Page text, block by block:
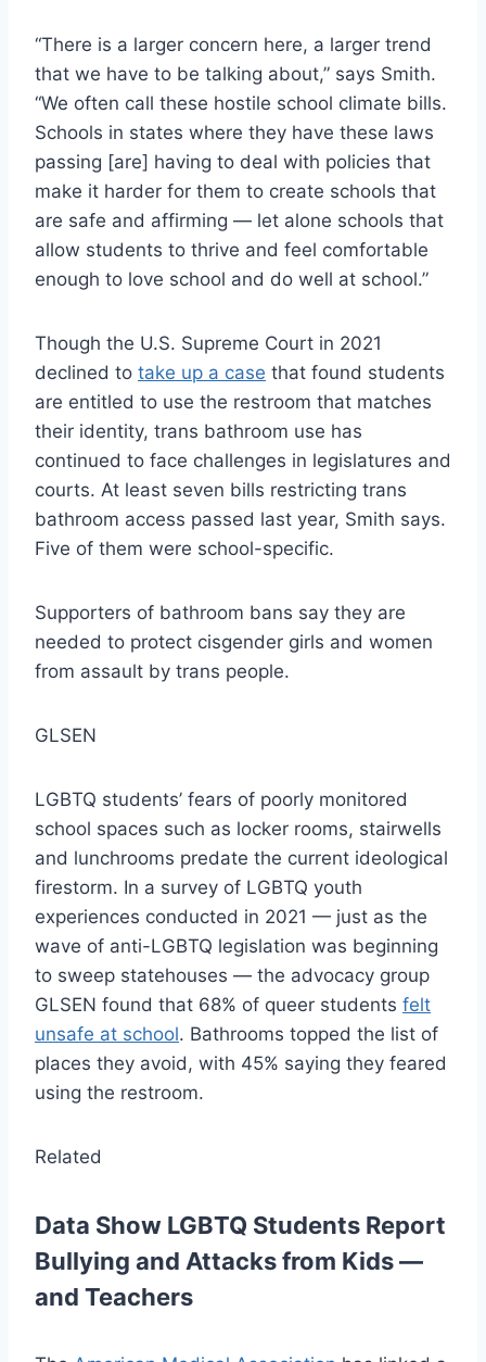
“There is a larger concern here, a larger trend
that we have to be talking about,” says Smith.
“We often call these hostile school climate bills.
Schools in states where they have these laws
passing [are] having to deal with policies that
make it harder for them to create schools that
are safe and affirming — let alone schools that
allow students to thrive and feel comfortable
enough to love school and do well at school.”
Though the U.S. Supreme Court in 2021
declined to take up a case that found students
are entitled to use the restroom that matches
their identity, trans bathroom use has
continued to face challenges in legislatures and
courts. At least seven bills restricting trans
bathroom access passed last year, Smith says.
Five of them were school-specific.
Supporters of bathroom bans say they are
needed to protect cisgender girls and women
from assault by trans people.
GLSEN
LGBTQ students’ fears of poorly monitored
school spaces such as locker rooms, stairwells
and lunchrooms predate the current ideological
firestorm. In a survey of LGBTQ youth
experiences conducted in 2021 — just as the
wave of anti-LGBTQ legislation was beginning
to sweep statehouses — the advocacy group
GLSEN found that 68% of queer students felt
unsafe at school. Bathrooms topped the list of
places they avoid, with 45% saying they feared
using the restroom.
Related
Data Show LGBTQ Students Report
Bullying and Attacks from Kids —
and Teachers